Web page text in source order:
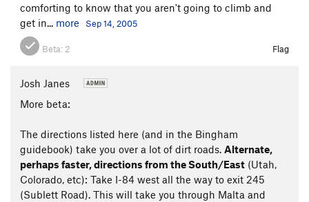
comforting to know that you aren't going to climb and
get in... more Sep 14, 2005
Beta: 2 Flag
Josh Janes
More beta:
The directions listed here (and in the Bingham
guidebook) take you over a lot of dirt roads. Alternate,
perhaps faster, directions from the South/East (Utah,
Colorado, etc): Take I-84 west all the way to exit 245
(Sublett Road). This will take you through Malta and